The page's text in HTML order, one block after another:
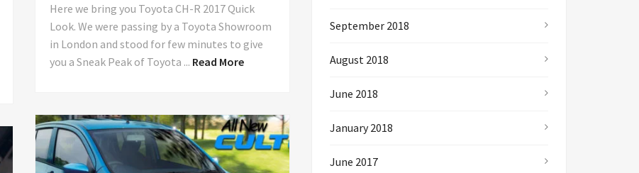
Here we bring you Toyota CH-R 2017 Quick
Look. We were passing by a Toyota Showroom
in London and stood for few minutes to give
you a Sneak Peak of Toyota ... Read More
September 2018
August 2018
June 2018
January 2018
June 2017